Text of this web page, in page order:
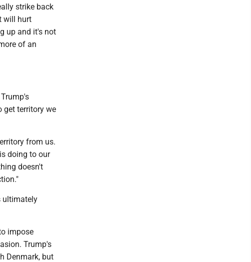
strike back
will hurt
up and it's not
of an
get territory we
from us.
doing to our
doesn't
ultimately
impose
Trump's
Denmark, but